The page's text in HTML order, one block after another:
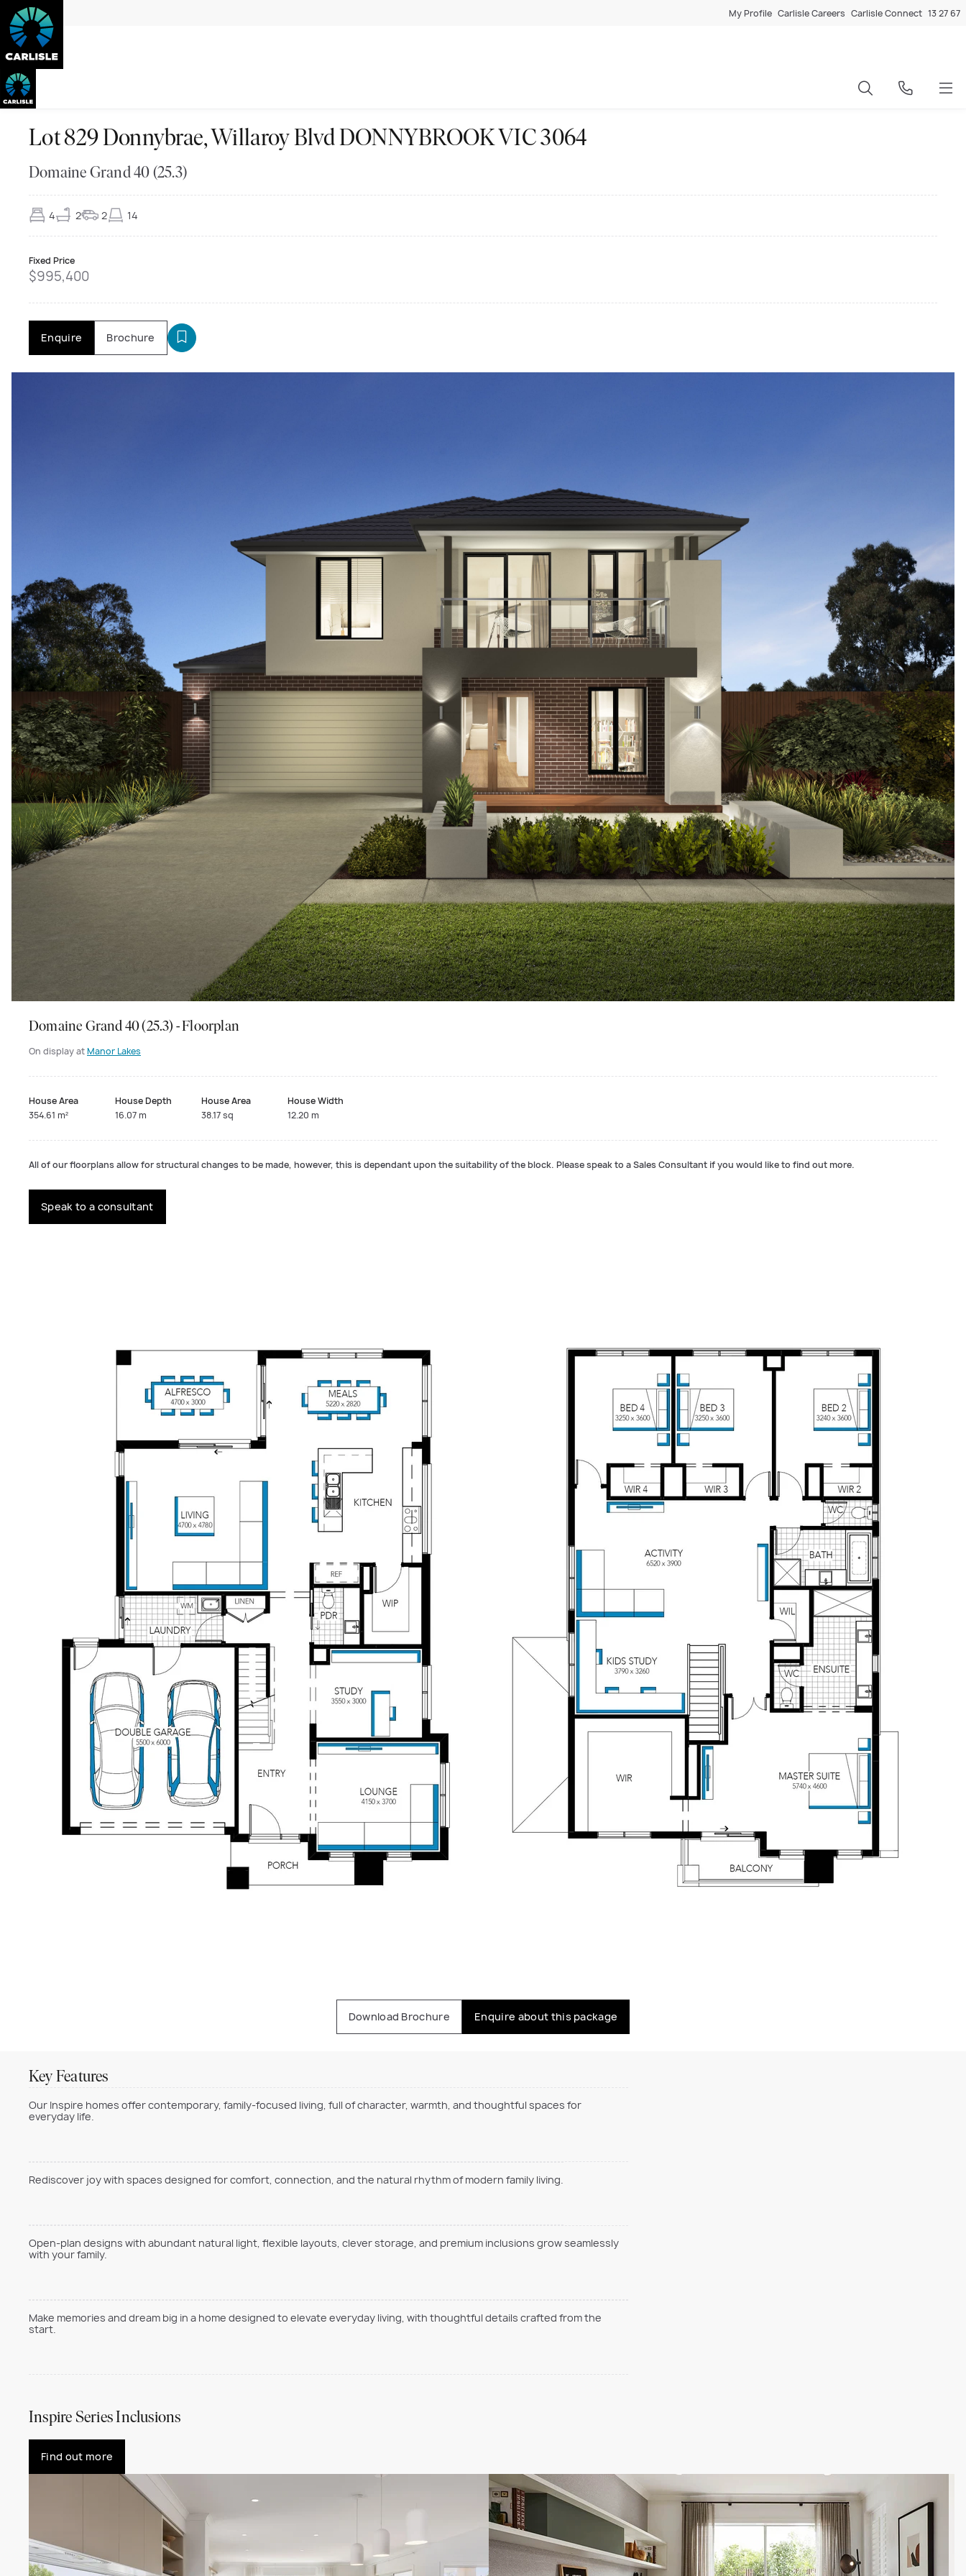
My Profile Carlisle Careers Carlisle Connect 13 27 67
Lot 829 Donnybrae, Willaroy Blvd DONNYBROOK VIC 3064
Domaine Grand 40 (25.3)
4 2 2 14
Fixed Price
$995,400
Enquire Brochure
Domaine Grand 40 (25.3) - Floorplan
On display atManor Lakes
House Area
354.61 m²
House Depth
16.07 m
House Area
38.17 sq
House Width
12.20 m
All of our floorplans allow for structural changes to be made, however, this is dependant upon the suitability of the block. Please speak to a Sales Consultant if you would like to find out more.
Speak to a consultant
Download Brochure Enquire about this package
Key Features
Our Inspire homes offer contemporary, family-focused living, full of character, warmth, and thoughtful spaces for
everyday life.
Rediscover joy with spaces designed for comfort, connection, and the natural rhythm of modern family living.
Open-plan designs with abundant natural light, flexible layouts, clever storage, and premium inclusions grow seamlessly
with your family.
Make memories and dream big in a home designed to elevate everyday living, with thoughtful details crafted from the
start.
Inspire Series Inclusions
Find out more